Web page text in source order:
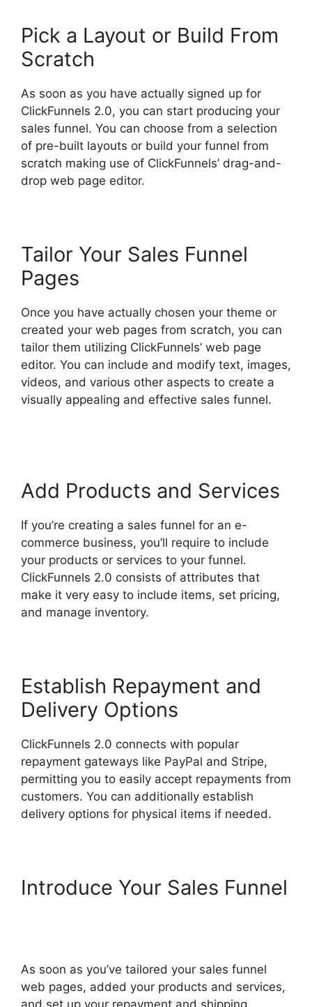
Pick a Layout or Build From
Scratch
As soon as you have actually signed up for
ClickFunnels 2.0, you can start producing your
sales funnel. You can choose from a selection
of pre-built layouts or build your funnel from
scratch making use of ClickFunnels’ drag-and-
drop web page editor.
Tailor Your Sales Funnel
Pages
Once you have actually chosen your theme or
created your web pages from scratch, you can
tailor them utilizing ClickFunnels’ web page
editor. You can include and modify text, images,
videos, and various other aspects to create a
visually appealing and effective sales funnel.
Add Products and Services
If you’re creating a sales funnel for an e-
commerce business, you’ll require to include
your products or services to your funnel.
ClickFunnels 2.0 consists of attributes that
make it very easy to include items, set pricing,
and manage inventory.
Establish Repayment and
Delivery Options
ClickFunnels 2.0 connects with popular
repayment gateways like PayPal and Stripe,
permitting you to easily accept repayments from
customers. You can additionally establish
delivery options for physical items if needed.
Introduce Your Sales Funnel
As soon as you’ve tailored your sales funnel
web pages, added your products and services,
and set up your repayment and shipping